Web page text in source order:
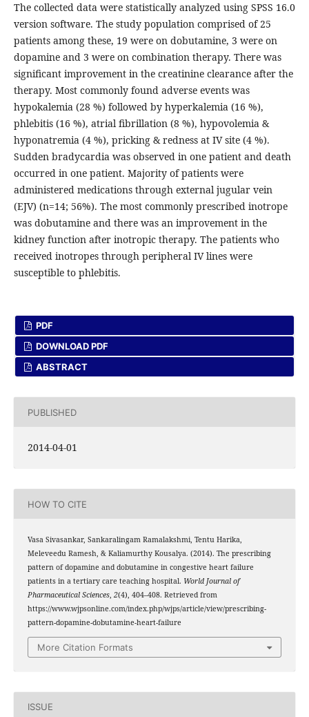
The collected data were statistically analyzed using SPSS 16.0
version software. The study population comprised of 25
patients among these, 19 were on dobutamine, 3 were on
dopamine and 3 were on combination therapy. There was
significant improvement in the creatinine clearance after the
therapy. Most commonly found adverse events was
hypokalemia (28 %) followed by hyperkalemia (16 %),
phlebitis (16 %), atrial fibrillation (8 %), hypovolemia &
hyponatremia (4 %), pricking & redness at IV site (4 %).
Sudden bradycardia was observed in one patient and death
occurred in one patient. Majority of patients were
administered medications through external jugular vein
(EJV) (n=14; 56%). The most commonly prescribed inotrope
was dobutamine and there was an improvement in the
kidney function after inotropic therapy. The patients who
received inotropes through peripheral IV lines were
susceptible to phlebitis.
PDF
DOWNLOAD PDF
ABSTRACT
PUBLISHED
2014-04-01
HOW TO CITE
Vasa Sivasankar, Sankaralingam Ramalakshmi, Tentu Harika,
Meleveedu Ramesh, & Kaliamurthy Kousalya. (2014). The prescribing
pattern of dopamine and dobutamine in congestive heart failure
patients in a tertiary care teaching hospital. World Journal of
Pharmaceutical Sciences, 2(4), 404–408. Retrieved from
https://www.wjpsonline.com/index.php/wjps/article/view/prescribing-
pattern-dopamine-dobutamine-heart-failure
More Citation Formats
ISSUE